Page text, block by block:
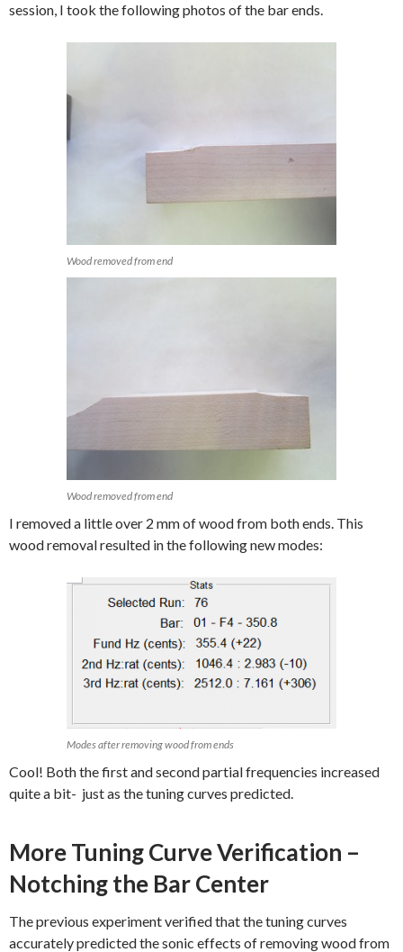
session, I took the following photos of the bar ends.
Wood removed from end
Wood removed from end
I removed a little over 2 mm of wood from both ends. This
wood removal resulted in the following new modes:
Modes after removing wood from ends
Cool! Both the first and second partial frequencies increased
quite a bit- just as the tuning curves predicted.
More Tuning Curve Verification –
Notching the Bar Center
The previous experiment verified that the tuning curves
accurately predicted the sonic effects of removing wood from